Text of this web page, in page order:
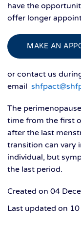
have the
offer longer
MAKE AN
or contact us
email
The
time from the first
after the last
transition can vary
individual, but
the last period.
Created on 04
Last updated on